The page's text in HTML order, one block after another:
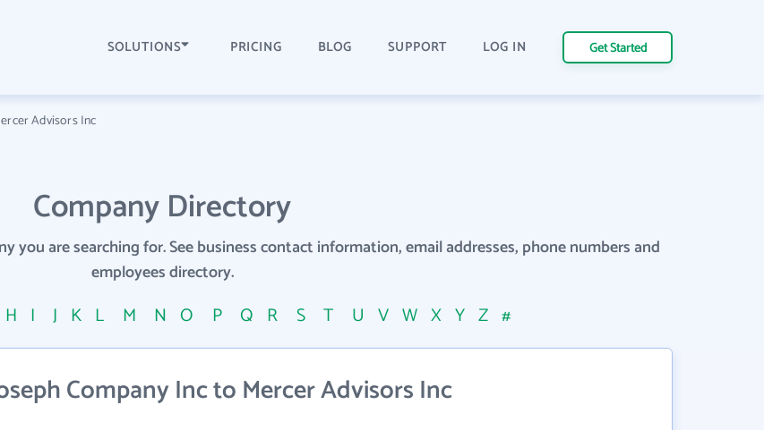
SOLUTIONS PRICING BLOG SUPPORT LOG IN Get Started
Advisors Inc
Company Directory
you are searching for. See business contact information, email addresses, phone numbers and
employees directory.
H I J K L M N O P Q R S T U V W X Y Z #
Company Inc to Mercer Advisors Inc